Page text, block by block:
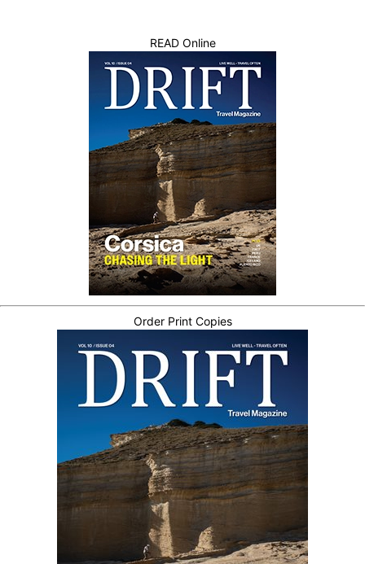
READ Online
Order Print Copies